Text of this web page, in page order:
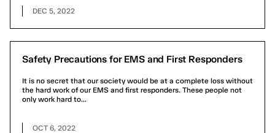
DEC 5, 2022
Safety Precautions for EMS and First Responders
It is no secret that our society would be at a complete loss without
the hard work of our EMS and first responders. These people not
only work hard to...
OCT 6, 2022